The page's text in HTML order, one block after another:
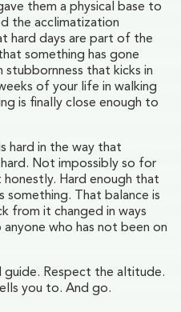
them a physical base to
the acclimatization
hard days are part of the
something has gone
stubbornness that kicks in
of your life in walking
is finally close enough to
hard in the way that
Not impossibly so for
Hard enough that
something. That balance is
from it changed in ways
who has not been on
guide. Respect the altitude.
you to. And go.